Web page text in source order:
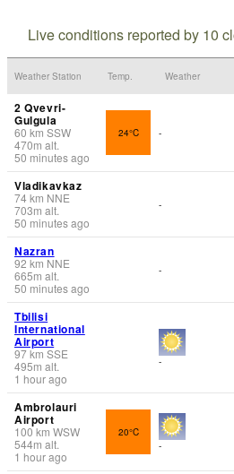
Live conditions reported by 10
Weather Station Temp. Weather
2 Qvevri-
Gulgula
60 km SSW
470m alt.
50 minutes ago
24°C -
Vladikavkaz
74km NNE
703m alt.
50 minutes ago
-
Nazran
92 km NNE
665m alt.
50 minutes ago
-
Tbilisi
International
Airport
97km SSE
495m alt.
1 hour ago
-
Ambrolauri
Airport
100km WSW
544m alt.
1 hour ago
20°C
-